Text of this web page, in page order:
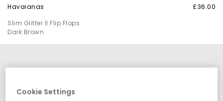
Havaianas
Slim Glitter II Flip Flops
Dark Brown
£36.00
Cookie Settings